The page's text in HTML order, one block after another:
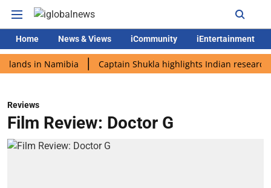
Home News & Views iCommunity iEntertainment
in Namibia Captain Shukla highlights Indian research
Reviews
Film Review: Doctor G